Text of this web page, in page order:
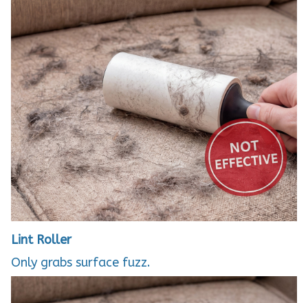
Lint Roller
Only grabs surface fuzz.